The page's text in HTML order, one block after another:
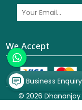
We Accept
© 2026 Dhananjay
Business Enquiry